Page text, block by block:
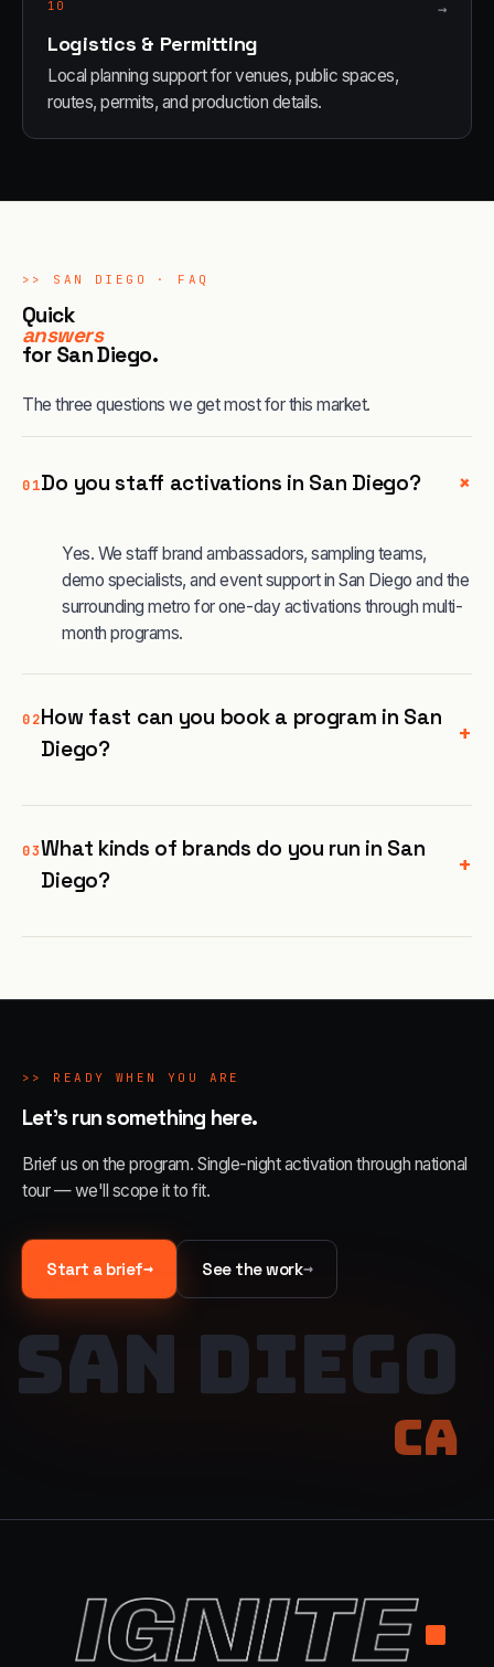
10 →
Logistics & Permitting
Local planning support for venues, public spaces,
routes, permits, and production details.
>> SAN DIEGO · FAQ
Quick
answers
for San Diego.
The three questions we get most for this market.
01Do you staff activations in San Diego? +
Yes. We staff brand ambassadors, sampling teams,
demo specialists, and event support in San Diego and the
surrounding metro for one-day activations through multi-
month programs.
02How fast can you book a program in San
Diego?
+
03What kinds of brands do you run in San
Diego?
+
>> READY WHEN YOU ARE
Let's run something here.
Brief us on the program. Single-night activation through national
tour — we'll scope it to fit.
Start a brief→ See the work→
SAN DIEGO
CA
.